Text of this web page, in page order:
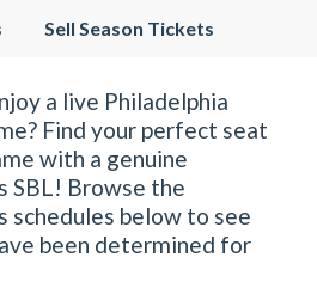
Sell Season Tickets
a live Philadelphia
Find your perfect seat
with a genuine
SBL! Browse the
schedules below to see
been determined for